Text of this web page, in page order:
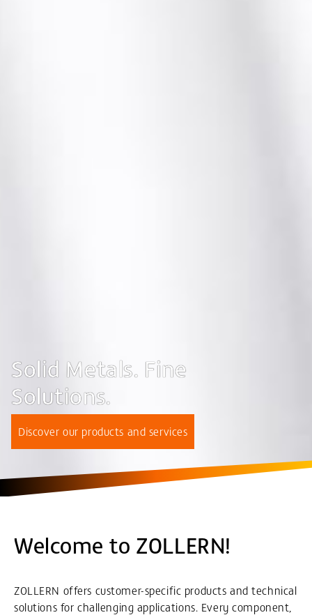
Solid Metals. Fine
Solutions.
Discover our products and services
Welcome to ZOLLERN!
ZOLLERN offers customer-specific products and technical
solutions for challenging applications. Every component,